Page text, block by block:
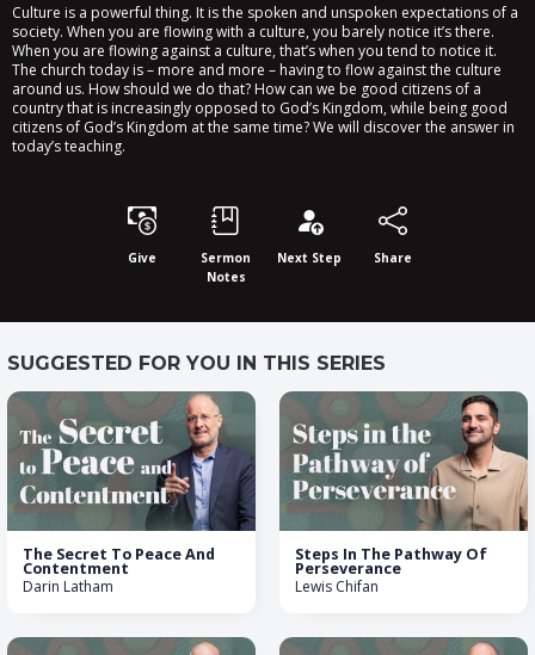
Culture is a powerful thing. It is the spoken and unspoken expectations of a
society. When you are flowing with a culture, you barely notice it’s there.
When you are flowing against a culture, that’s when you tend to notice it.
The church today is – more and more – having to flow against the culture
around us. How should we do that? How can we be good citizens of a
country that is increasingly opposed to God’s Kingdom, while being good
citizens of God’s Kingdom at the same time? We will discover the answer in
today’s teaching.
Give
Sermon
Notes
Next Step Share
SUGGESTED FOR YOU IN THIS SERIES
The Secret To Peace And
Contentment
Darin Latham
Steps In The Pathway Of
Perseverance
Lewis Chifan